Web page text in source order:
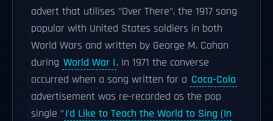
advert that utilises "Over There", the 1917 song
popular with United States soldiers in both
World Wars and written by George M. Cohan
during World War I. In 1971 the converse
occurred when a song written for a Coca-Cola
advertisement was re-recorded as the pop
single "I'd Like to Teach the World to Sing (In